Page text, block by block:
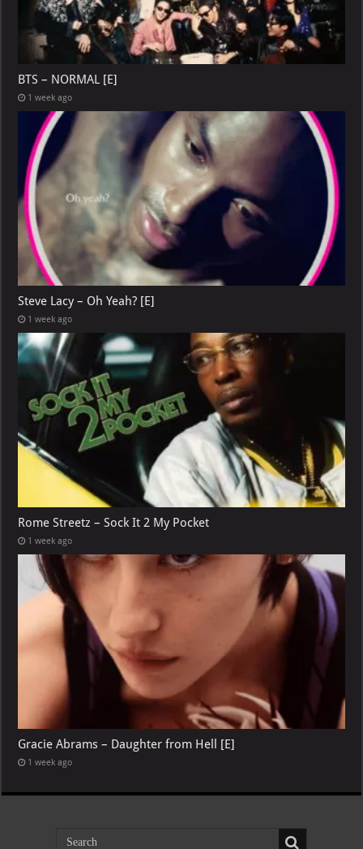
BTS – NORMAL [E]
1 week ago
Steve Lacy – Oh Yeah? [E]
1 week ago
Rome Streetz – Sock It 2 My Pocket
1 week ago
Gracie Abrams – Daughter from Hell [E]
1 week ago